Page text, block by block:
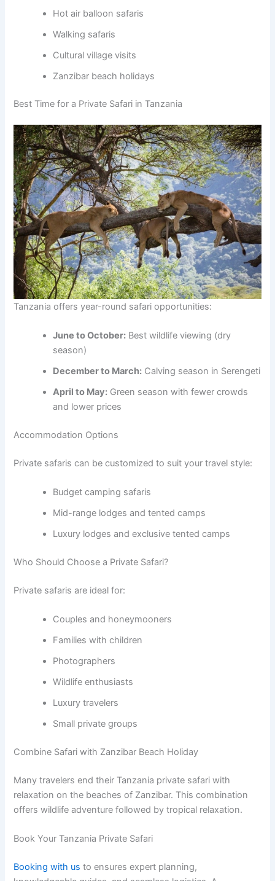
Hot air balloon safaris
Walking safaris
Cultural village visits
Zanzibar beach holidays
Best Time for a Private Safari in Tanzania
Tanzania offers year-round safari opportunities:
June to October: Best wildlife viewing (dry
season)
December to March: Calving season in Serengeti
April to May: Green season with fewer crowds
and lower prices
Accommodation Options
Private safaris can be customized to suit your travel style:
Budget camping safaris
Mid-range lodges and tented camps
Luxury lodges and exclusive tented camps
Who Should Choose a Private Safari?
Private safaris are ideal for:
Couples and honeymooners
Families with children
Photographers
Wildlife enthusiasts
Luxury travelers
Small private groups
Combine Safari with Zanzibar Beach Holiday
Many travelers end their Tanzania private safari with
relaxation on the beaches of Zanzibar. This combination
offers wildlife adventure followed by tropical relaxation.
Book Your Tanzania Private Safari
Booking with us to ensures expert planning,